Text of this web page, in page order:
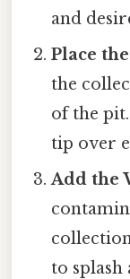
and
Place
the
of the
tip over
Add the
to